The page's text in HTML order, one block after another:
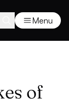
Menu
of